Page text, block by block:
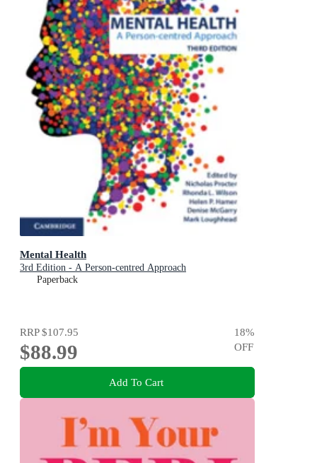
Mental Health
3rd Edition - A Person-centred Approach
Paperback
RRP$107.95
$88.99
18%
OFF
Add To Cart